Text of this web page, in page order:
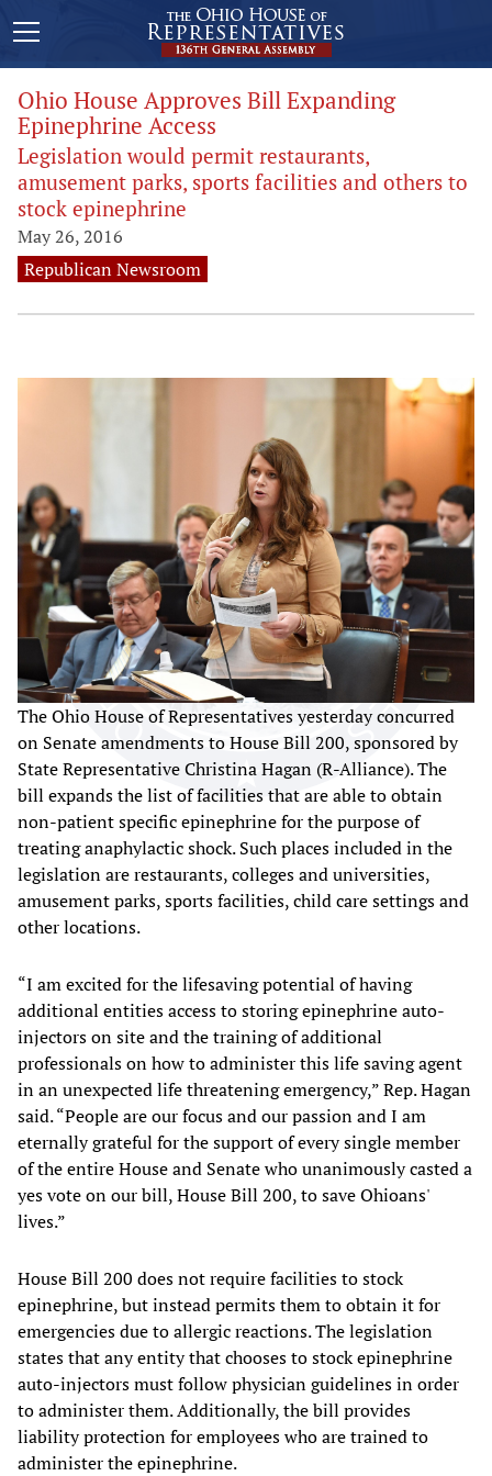
Ohio House Approves Bill Expanding
Epinephrine Access
Legislation would permit restaurants,
amusement parks, sports facilities and others to
stock epinephrine
May 26, 2016
Republican Newsroom
The Ohio House of Representatives yesterday concurred
on Senate amendments to House Bill 200, sponsored by
State Representative Christina Hagan (R-Alliance). The
bill expands the list of facilities that are able to obtain
non-patient specific epinephrine for the purpose of
treating anaphylactic shock. Such places included in the
legislation are restaurants, colleges and universities,
amusement parks, sports facilities, child care settings and
other locations.
“I am excited for the lifesaving potential of having
additional entities access to storing epinephrine auto-
injectors on site and the training of additional
professionals on how to administer this life saving agent
in an unexpected life threatening emergency,” Rep. Hagan
said. “People are our focus and our passion and I am
eternally grateful for the support of every single member
of the entire House and Senate who unanimously casted a
yes vote on our bill, House Bill 200, to save Ohioans'
lives.”
House Bill 200 does not require facilities to stock
epinephrine, but instead permits them to obtain it for
emergencies due to allergic reactions. The legislation
states that any entity that chooses to stock epinephrine
auto-injectors must follow physician guidelines in order
to administer them. Additionally, the bill provides
liability protection for employees who are trained to
administer the epinephrine.